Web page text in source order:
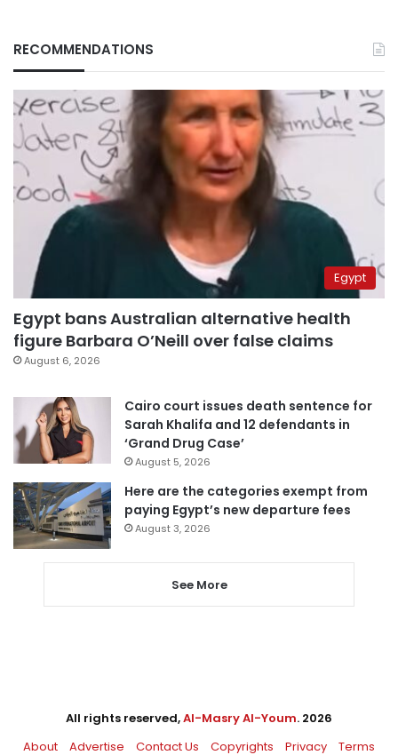
RECOMMENDATIONS
Egypt
Egypt bans Australian alternative health
figure Barbara O’Neill over false claims
August 6, 2026
Cairo court issues death sentence for
Sarah Khalifa and 12 defendants in
‘Grand Drug Case’
August 5, 2026
Here are the categories exempt from
paying Egypt’s new departure fees
August 3, 2026
See More
All rights reserved,Al-Masry Al-Youm. 2026
About
Advertise Contact Us Copyrights Privacy Terms